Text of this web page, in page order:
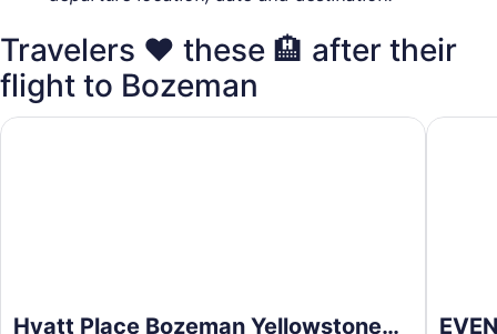
Travelers ❤️ these 🏨 after their
flight to Bozeman
Hyatt Place Bozeman Yellowstone
Hyatt Place Bozeman Yellowstone Airport EVEN